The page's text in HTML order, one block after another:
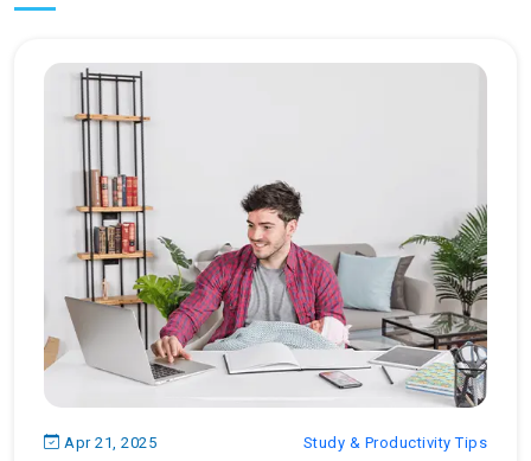
Apr 21, 2025 Study & Productivity Tips